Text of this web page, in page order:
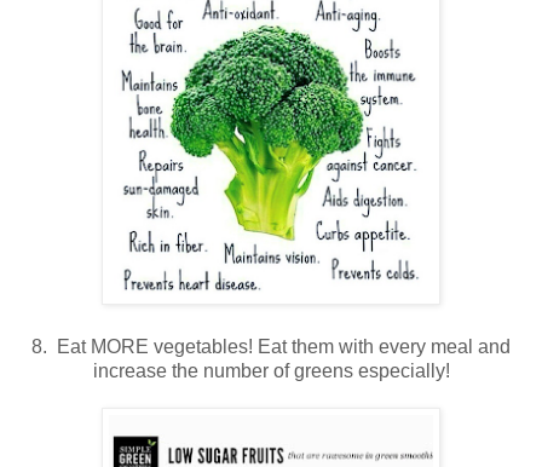
8. Eat MORE vegetables! Eat them with every meal and
increase the number of greens especially!